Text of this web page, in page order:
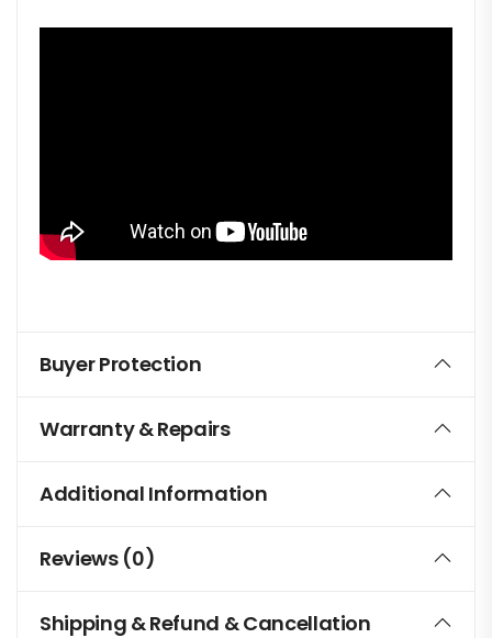
Buyer Protection
Warranty & Repairs
Additional Information
Reviews (0)
Shipping & Refund & Cancellation